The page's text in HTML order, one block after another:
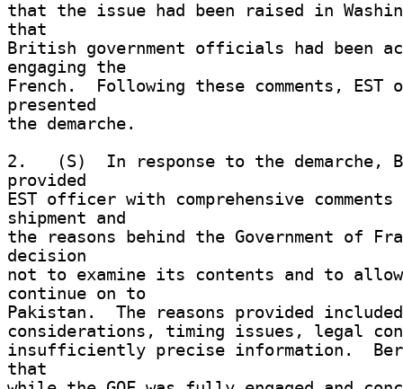
that the issue had been raised in
that
British government officials had been
engaging the
French.  Following these comments,
presented
the demarche.
2.   (S)  In response to the demarche,
provided
EST officer with comprehensive
shipment and
the reasons behind the Government of
decision
not to examine its contents and to
continue on to
Pakistan.  The reasons provided
considerations, timing issues, legal
insufficiently precise information.
that